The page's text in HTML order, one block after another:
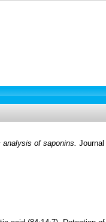
of saponins. Journal